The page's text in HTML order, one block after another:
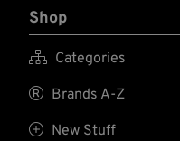
Shop
 Categories
 Brands A-Z
 New Stuff